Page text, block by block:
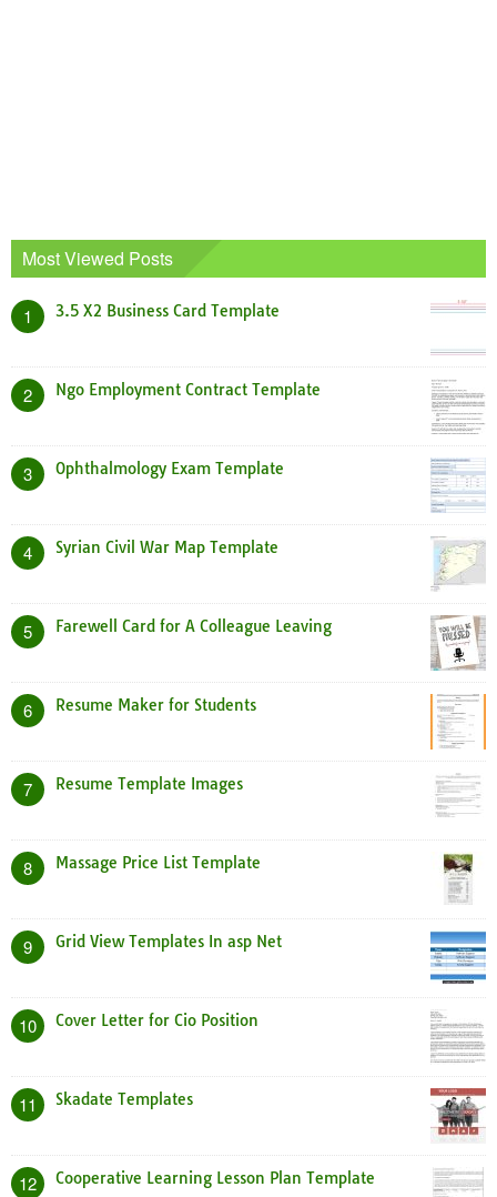
Most Viewed Posts
1 3.5 X2 Business Card Template
2 Ngo Employment Contract Template
3 Ophthalmology Exam Template
4 Syrian Civil War Map Template
5 Farewell Card for A Colleague Leaving
6 Resume Maker for Students
7 Resume Template Images
8 Massage Price List Template
9 Grid View Templates In asp Net
10 Cover Letter for Cio Position
11 Skadate Templates
12 Cooperative Learning Lesson Plan Template